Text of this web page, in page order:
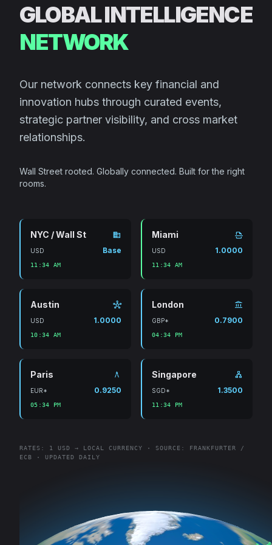
GLOBAL INTELLIGENCE
NETWORK
Our network connects key financial and
innovation hubs through curated events,
strategic partner visibility, and cross market
relationships.
Wall Street rooted. Globally connected. Built for the right
rooms.
NYC / Wall St domain
USD Base
11:34 AM
Miami scan
USD 1.0000
11:34 AM
Austin hub
USD 1.0000
10:34 AM
London account_balance
GBP* 0.7900
04:34 PM
Paris architecture
EUR* 0.9250
05:34 PM
Singapore lan
SGD* 1.3500
11:34 PM
RATES: 1 USD → LOCAL CURRENCY · SOURCE: FRANKFURTER /
ECB · UPDATED DAILY